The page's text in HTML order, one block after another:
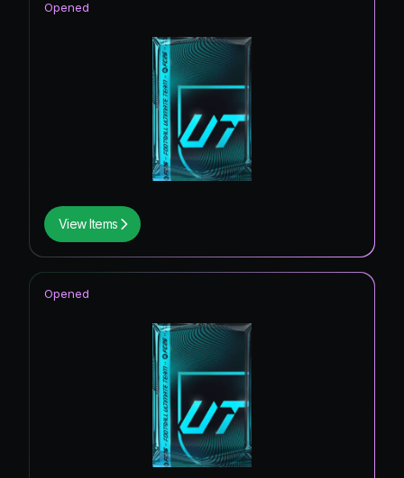
View Items
Opened
Opened